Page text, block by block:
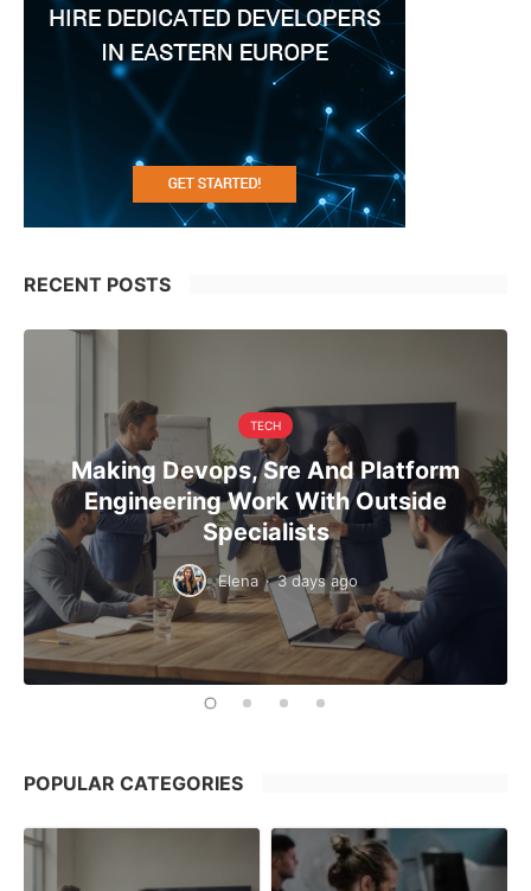
RECENT POSTS
TECH
Making Devops, Sre And Platform
Engineering Work With Outside
Specialists
Elena · 3 days ago
POPULAR CATEGORIES